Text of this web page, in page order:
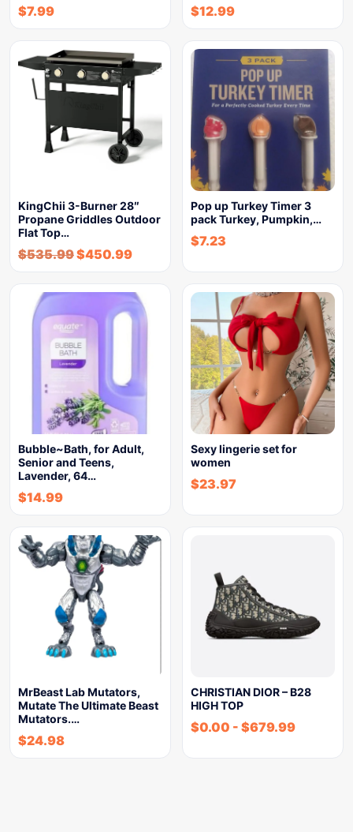
$7.99 $12.99
KingChii 3-Burner 28″
Propane Griddles Outdoor
Flat Top…
$535.99$450.99
Pop up Turkey Timer 3
pack Turkey, Pumpkin,…
$7.23
Bubble~Bath, for Adult,
Senior and Teens,
Lavender, 64…
$14.99
Sexy lingerie set for
women
$23.97
MrBeast Lab Mutators,
Mutate The Ultimate Beast
Mutators.…
$24.98
CHRISTIAN DIOR – B28
HIGH TOP
$0.00 - $679.99